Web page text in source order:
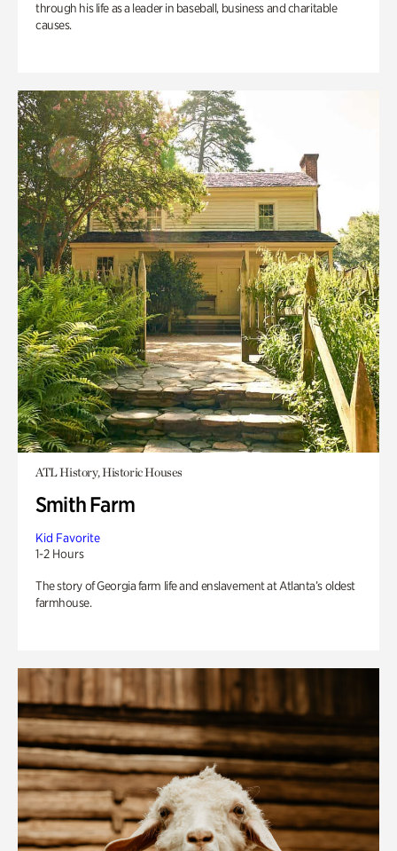
through his life as a leader in baseball, business and charitable
causes.
ATL History, Historic Houses
Smith Farm
Kid Favorite
1-2 Hours
The story of Georgia farm life and enslavement at Atlanta’s oldest
farmhouse.